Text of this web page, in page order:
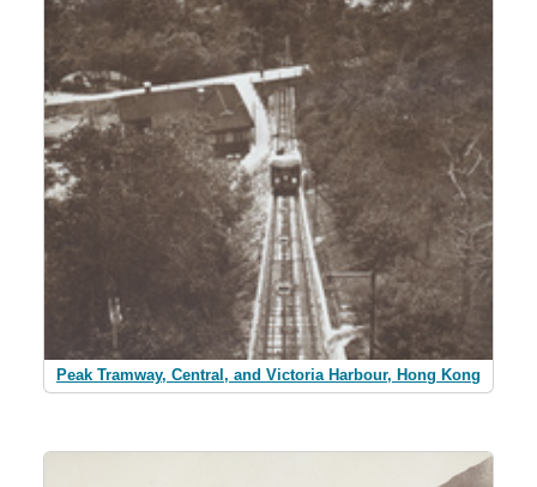
Peak Tramway, Central, and Victoria Harbour, Hong Kong